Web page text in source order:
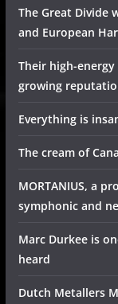
The Great Divide
and European
Their high-
growing
Everything is
The cream of
MORTANIUS, a
symphonic and
Marc Durkee is
heard
Dutch Metallers